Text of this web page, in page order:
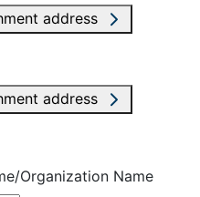
address
address
Organization Name